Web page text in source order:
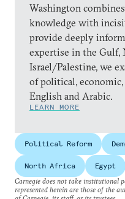
Washington
knowledge with
provide deeply
expertise in the Gulf,
Israel/Palestine, we
of political,
English and Arabic.
LEARN MORE
Political Reform
North Africa
Egypt
Carnegie does not take institutional
represented herein are those of the